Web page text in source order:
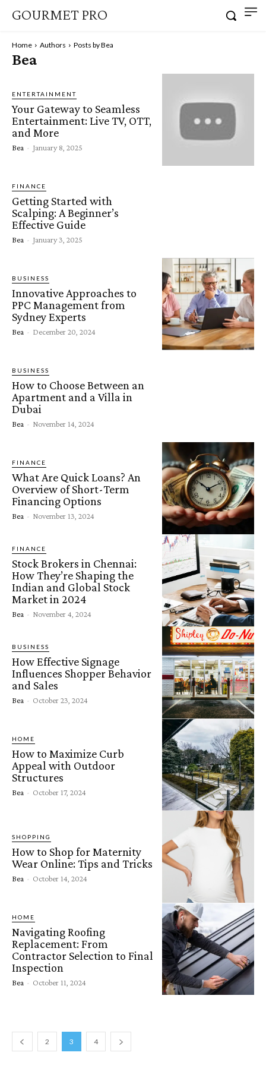
GOURMET PRO
Home Authors Posts by Bea
Bea
ENTERTAINMENT
Your Gateway to Seamless
Entertainment: Live TV, OTT,
and More
Bea - January 8, 2025
FINANCE
Getting Started with
Scalping: A Beginner’s
Effective Guide
Bea - January 3, 2025
BUSINESS
Innovative Approaches to
PPC Management from
Sydney Experts
Bea - December 20, 2024
BUSINESS
How to Choose Between an
Apartment and a Villa in
Dubai
Bea - November 14, 2024
FINANCE
What Are Quick Loans? An
Overview of Short-Term
Financing Options
Bea - November 13, 2024
FINANCE
Stock Brokers in Chennai:
How They’re Shaping the
Indian and Global Stock
Market in 2024
Bea - November 4, 2024
BUSINESS
How Effective Signage
Influences Shopper Behavior
and Sales
Bea - October 23, 2024
HOME
How to Maximize Curb
Appeal with Outdoor
Structures
Bea - October 17, 2024
SHOPPING
How to Shop for Maternity
Wear Online: Tips and Tricks
Bea - October 14, 2024
HOME
Navigating Roofing
Replacement: From
Contractor Selection to Final
Inspection
Bea - October 11, 2024
2 3 4